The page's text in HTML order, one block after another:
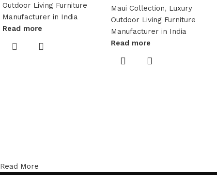
Outdoor Living Furniture
Manufacturer in India
Read more
Maui Collection, Luxury
Outdoor Living Furniture
Manufacturer in India
Read more
Read More